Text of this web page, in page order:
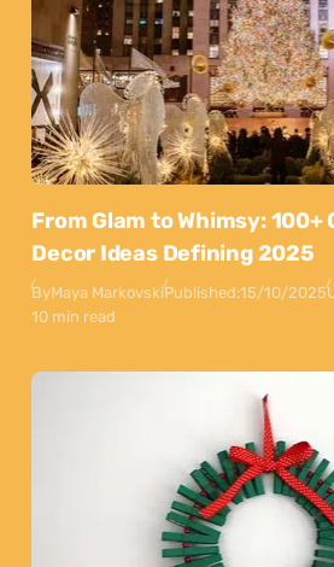
From Glam to Whimsy: 100+
Decor Ideas Defining 2025
ByMaya MarkovskiPublished:15/10/2025
10 min read